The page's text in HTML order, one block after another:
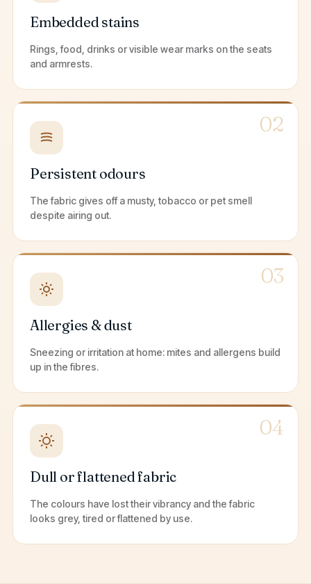
Embedded stains
Rings, food, drinks or visible wear marks on the seats
and armrests.
02
Persistent odours
The fabric gives off a musty, tobacco or pet smell
despite airing out.
03
Allergies & dust
Sneezing or irritation at home: mites and allergens build
up in the fibres.
04
Dull or flattened fabric
The colours have lost their vibrancy and the fabric
looks grey, tired or flattened by use.